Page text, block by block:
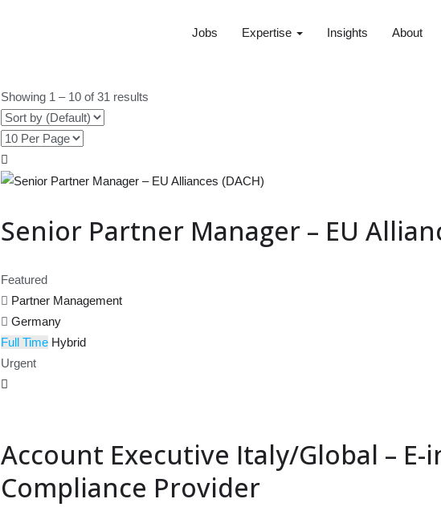
Jobs Expertise Insights About
Showing 1 – 10 of 31 results
Senior Partner Manager – EU
Featured
Partner Management
Germany
Full Time Hybrid
Urgent
Account Executive Italy/Global – E-
Compliance Provider